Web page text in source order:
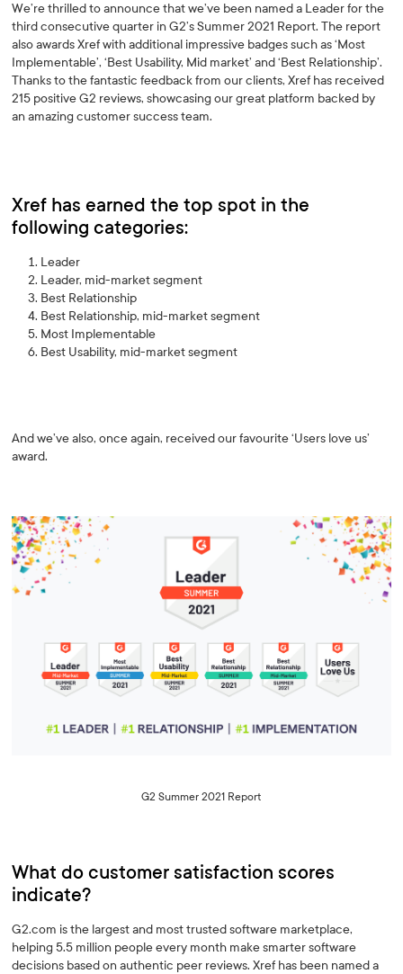
We’re thrilled to announce that we’ve been named a Leader for the
third consecutive quarter in G2’s Summer 2021 Report. The report
also awards Xref with additional impressive badges such as ‘Most
Implementable’, ‘Best Usability, Mid market’ and ‘Best Relationship’.
Thanks to the fantastic feedback from our clients, Xref has received
215 positive G2 reviews, showcasing our great platform backed by
an amazing customer success team.
Xref has earned the top spot in the
following categories:
Leader
Leader, mid-market segment
Best Relationship
Best Relationship, mid-market segment
Most Implementable
Best Usability, mid-market segment
And we’ve also, once again, received our favourite ‘Users love us’
award.
G2 Summer 2021 Report
What do customer satisfaction scores
indicate?
G2.com is the largest and most trusted software marketplace,
helping 5.5 million people every month make smarter software
decisions based on authentic peer reviews. Xref has been named a